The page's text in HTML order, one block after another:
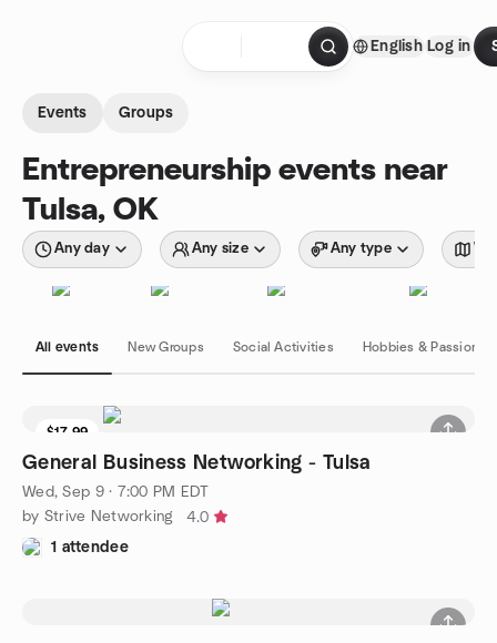
English Log in
Events Groups
Entrepreneurship events near
Tulsa, OK
Any day Any size Any type
All events New Groups Social Activities Hobbies & Passions
$17.99
General Business Networking - Tulsa
Wed, Sep 9 · 7:00 PM EDT
by Strive Networking
4.0
1 attendee